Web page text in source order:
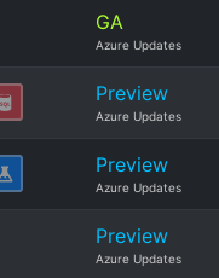
GA
Azure Updates
Preview
Azure Updates
Preview
Azure Updates
Preview
Azure Updates